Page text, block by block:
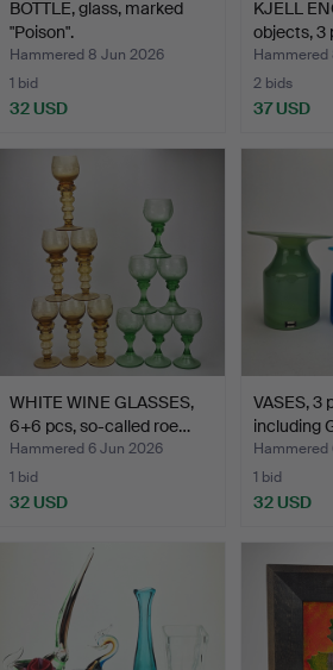
BOTTLE, glass, marked
"Poison".
Hammered 8 Jun 2026
1 bid
32 USD
KJELL
objects, 3
2 bids
37 USD
WHITE WINE GLASSES,
6+6 pcs, so-called roe…
Hammered 6 Jun 2026
1 bid
32 USD
VASES, 3
including
Hammered
1 bid
32 USD